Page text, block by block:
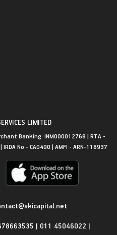
LIMITED
Banking: INM000012768 | RTA -
No - CA0490 | AMFI - ARN-118937
| 011 45046022 |